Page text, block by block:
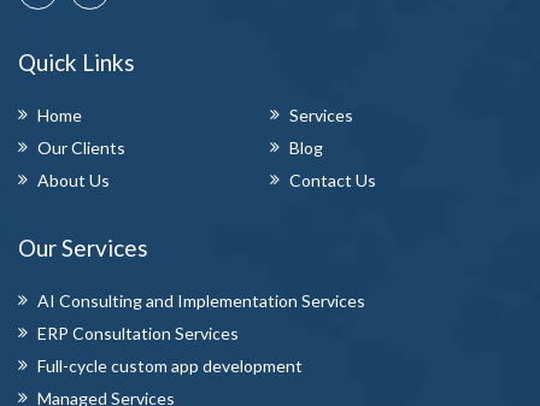
Quick Links
Home
Services
Our Clients
Blog
About Us
Contact Us
Our Services
AI Consulting and Implementation Services
ERP Consultation Services
Full-cycle custom app development
Managed Services